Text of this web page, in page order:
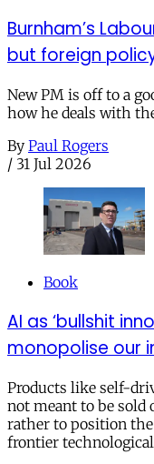
Burnham’s
but foreign
New PM is off to a
how he deals with
By Paul Rogers
/ 31 Jul 2026
Book
AI as ‘bullshit
monopolise our
Products like self-
not meant to be sold
rather to position
frontier